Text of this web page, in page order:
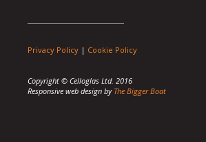
Privacy Policy | Cookie Policy
Copyright © Celloglas Ltd. 2016
Responsive web design by The Bigger Boat